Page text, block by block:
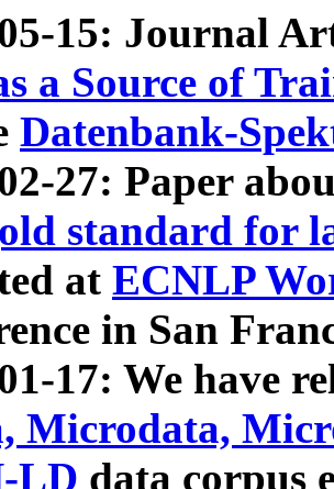
15: Journal
a Source of
Datenbank-
27: Paper
standard for
at ECNLP
in San
17: We have
Microdata,
LD data corpus